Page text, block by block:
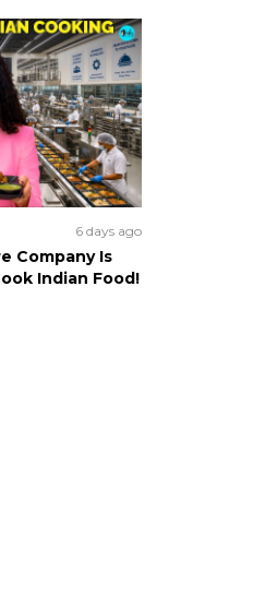
6 days ago
Company Is
Indian Food!